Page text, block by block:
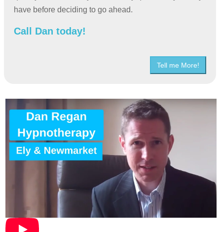
have before deciding to go ahead.
Call Dan today!
Tell me More!